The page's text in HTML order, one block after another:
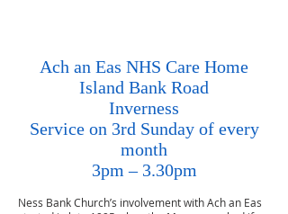
Ach an Eas NHS Care Home
Island Bank Road
Inverness
Service on 3rd Sunday of every
month
3pm – 3.30pm
Ness Bank Church’s involvement with Ach an Eas